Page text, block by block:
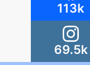
113k
69.5k